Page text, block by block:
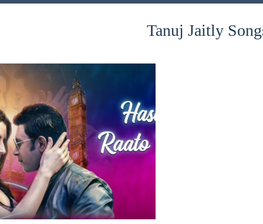
Tanuj Jaitly